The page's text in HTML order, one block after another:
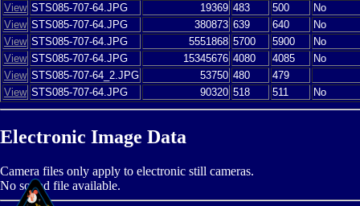
View STS085-707-64.JPG 19369 483 500
No
View STS085-707-64.JPG 380873 639 640
No
View STS085-707-64.JPG 5551868 5700 5900
No
View STS085-707-64.JPG 15345676 4080 4085
No
View STS085-707-64_2.JPG 53750 480
479
View STS085-707-64.JPG 90320 518 511 No
Electronic Image Data
Camera files only apply to electronic still cameras.
No sound file available.